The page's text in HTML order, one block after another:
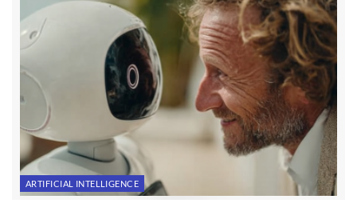
November 30th! You can see why I say this is not a slow winter for
Sequim real estate sales.
Last Updated on November 30, 2012 byChuck Marunde
Sequim Real Estate
ARTIFICIAL INTELLIGENCE